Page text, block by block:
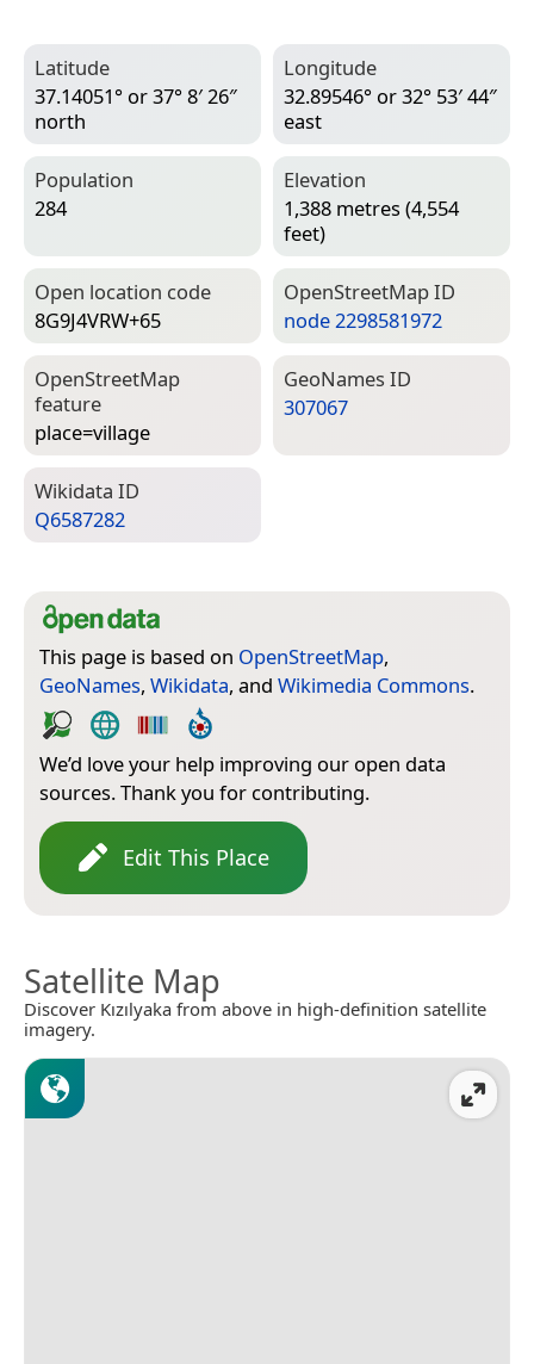
Latitude
37.14051° or 37° 8′ 26″
north
Longitude
32.89546° or 32° 53′ 44″
east
Population
284
Elevation
1,388 metres (4,554
feet)
Open location code
8G9J4VRW+65
Open­Street­Map ID
node 2298581972
Open­Street­Map
feature
place=­village
Geo­Names ID
307067
Wiki­data ID
Q6587282
This page is based on OpenStreetMap,
GeoNames, Wikidata, and Wikimedia Commons.
We’d love your help improving our open data
sources. Thank you for contributing.
Edit This Place
Satellite Map
Discover Kızılyaka from above in high-definition satellite
imagery.